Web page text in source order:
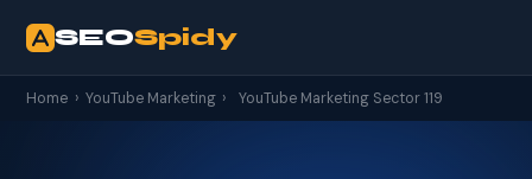
SEOSpidy
Home › YouTube Marketing › YouTube Marketing Sector 119